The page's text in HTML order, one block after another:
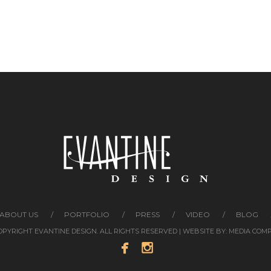
ABOUT US PORTFOLIO PRESS VIDEO BLOG
EVANTINE DESIGN. ALL RIGHTS RESERVED | WEBSITE BY: MEDIA
 